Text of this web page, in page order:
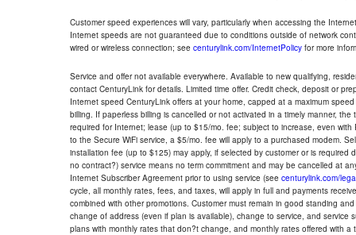
Customer speed experiences will vary, particularly when accessing the
Internet speeds are not guaranteed due to conditions outside of network
wired or wireless connection; see centurylink.com/InternetPolicy for more
Service and offer not available everywhere. Available to new qualifying,
contact CenturyLink for details. Limited time offer. Credit check, deposit or
Internet speed CenturyLink offers at your home, capped at a maximum
billing. If paperless billing is cancelled or not activated in a timely manner,
required for Internet; lease (up to $15/mo. fee; subject to increase, even
to the Secure WiFi service, a $5/mo. fee will apply to a purchased modem.
installation fee (up to $125) may apply, if selected by customer or is
no contract?) service means no term commitment and may be cancelled at
Internet Subscriber Agreement prior to using service (see centurylink.com/
cycle, all monthly rates, fees, and taxes, will apply in full and payments
combined with other promotions. Customer must remain in good standing
change of address (even if plan is available), change to service, and
plans with monthly rates that don?t change, and monthly rates offered with